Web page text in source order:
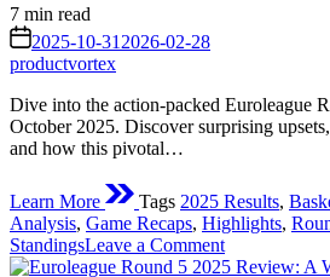
Estimated
read
time
7 min read
on 2025-10-31 2026-02-28
productvortex
Dive into the action-packed Euroleague
October 2025. Discover surprising
and how this pivotal…
Learn More Tags 2025 Results,
Analysis, Game Recaps, Highlights,
StandingsLeave a Commenton
Euroleague